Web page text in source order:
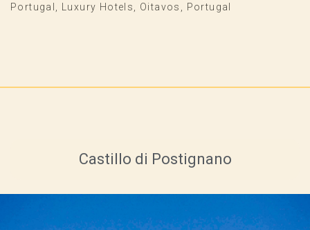
Portugal
Luxury Hotels Oitavos Portugal
Castillo di Postignano